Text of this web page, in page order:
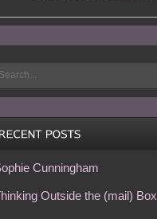
Cunningham
Outside the (mail) Box